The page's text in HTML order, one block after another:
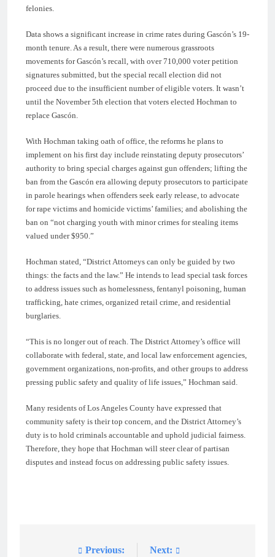
felonies.
Data shows a significant increase in crime rates during Gascón’s 19-
month tenure. As a result, there were numerous grassroots
movements for Gascón’s recall, with over 710,000 voter petition
signatures submitted, but the special recall election did not
proceed due to the insufficient number of eligible voters. It wasn’t
until the November 5th election that voters elected Hochman to
replace Gascón.
With Hochman taking oath of office, the reforms he plans to
implement on his first day include reinstating deputy prosecutors’
authority to bring special charges against gun offenders; lifting the
ban from the Gascón era allowing deputy prosecutors to participate
in parole hearings when offenders seek early release, to advocate
for rape victims and homicide victims’ families; and abolishing the
ban on “not charging youth with minor crimes for stealing items
valued under $950.”
Hochman stated, “District Attorneys can only be guided by two
things: the facts and the law.” He intends to lead special task forces
to address issues such as homelessness, fentanyl poisoning, human
trafficking, hate crimes, organized retail crime, and residential
burglaries.
“This is no longer out of reach. The District Attorney’s office will
collaborate with federal, state, and local law enforcement agencies,
government organizations, non-profits, and other groups to address
pressing public safety and quality of life issues,” Hochman said.
Many residents of Los Angeles County have expressed that
community safety is their top concern, and the District Attorney’s
duty is to hold criminals accountable and uphold judicial fairness.
Therefore, they hope that Hochman will steer clear of partisan
disputes and instead focus on addressing public safety issues.
Previous: Next: